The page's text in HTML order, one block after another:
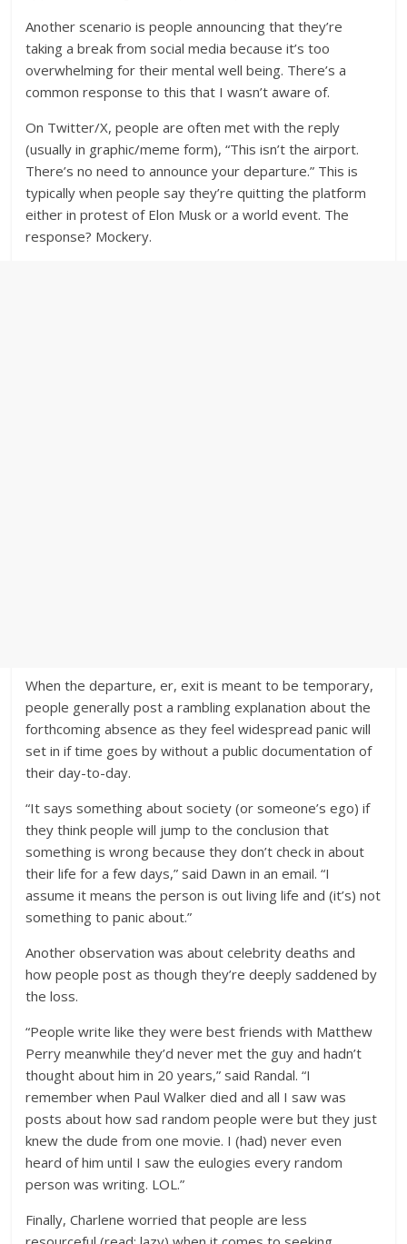
Another scenario is people announcing that they’re
taking a break from social media because it’s too
overwhelming for their mental well being. There’s a
common response to this that I wasn’t aware of.
On Twitter/X, people are often met with the reply
(usually in graphic/meme form), “This isn’t the airport.
There’s no need to announce your departure.” This is
typically when people say they’re quitting the platform
either in protest of Elon Musk or a world event. The
response? Mockery.
When the departure, er, exit is meant to be temporary,
people generally post a rambling explanation about the
forthcoming absence as they feel widespread panic will
set in if time goes by without a public documentation of
their day-to-day.
“It says something about society (or someone’s ego) if
they think people will jump to the conclusion that
something is wrong because they don’t check in about
their life for a few days,” said Dawn in an email. “I
assume it means the person is out living life and (it’s) not
something to panic about.”
Another observation was about celebrity deaths and
how people post as though they’re deeply saddened by
the loss.
“People write like they were best friends with Matthew
Perry meanwhile they’d never met the guy and hadn’t
thought about him in 20 years,” said Randal. “I
remember when Paul Walker died and all I saw was
posts about how sad random people were but they just
knew the dude from one movie. I (had) never even
heard of him until I saw the eulogies every random
person was writing. LOL.”
Finally, Charlene worried that people are less